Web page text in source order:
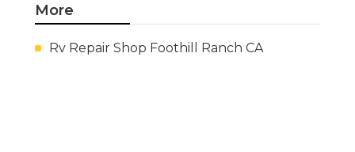
More
Rv Repair Shop Foothill Ranch CA